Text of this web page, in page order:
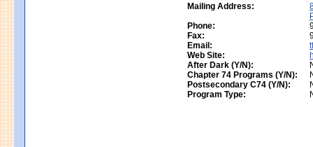
Mailing Address:
Phone:
Fax:
Email:
Web Site:
After Dark (Y/N):
Chapter 74 Programs (Y/N):
Postsecondary C74 (Y/N):
Program Type: